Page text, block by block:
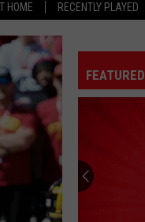
HOME RECENTLY PLAYED
FEATURED